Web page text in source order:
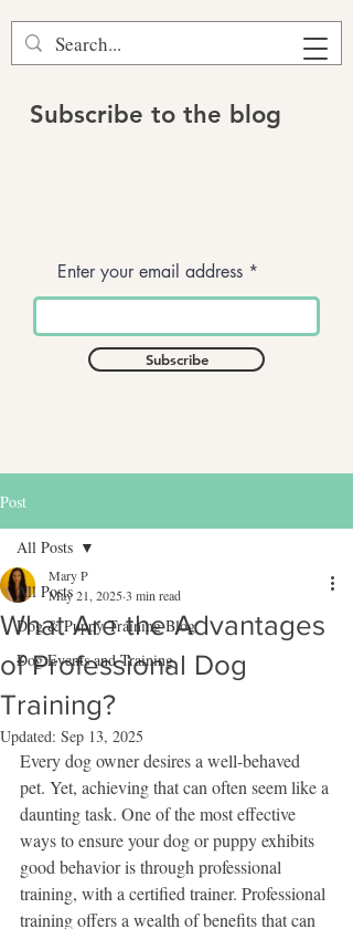
Subscribe to the blog
Enter your email address
Subscribe
Post
All Posts
Dog & Puppy Training Blog
Dog Events and Training
All Posts
What Are the Advantages
of Professional Dog
Training?
Mary P
May 21, 20253 min read
Updated: Sep 13, 2025
Every dog owner desires a well-behaved
pet. Yet, achieving that can often seem like a
daunting task. One of the most effective
ways to ensure your dog or puppy exhibits
good behavior is through professional
training, with a certified trainer. Professional
training offers a wealth of benefits that can